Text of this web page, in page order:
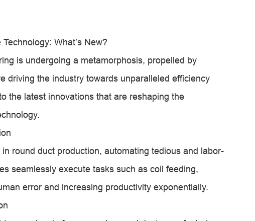
What’s New?
is undergoing a metamorphosis, propelled by
driving the industry towards unparalleled efficiency
the latest innovations that are reshaping the
round duct production, automating tedious and labor-
seamlessly execute tasks such as coil feeding,
error and increasing productivity exponentially.